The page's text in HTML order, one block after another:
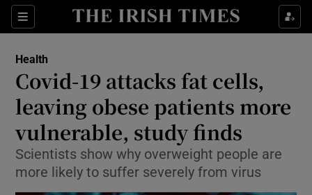
Sections
Show Culture sub sections
Show Technology sub sections
Show Science sub sections
Health
Covid-19 attacks fat cells,
leaving obese patients more
vulnerable, study finds
Scientists show why overweight people are
more likely to suffer severely from virus